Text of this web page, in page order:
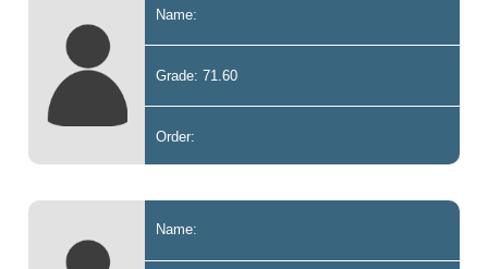
Name:
Grade: 71.60
Order:
Name: